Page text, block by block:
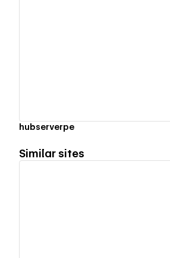
hubserverpe
Similar sites